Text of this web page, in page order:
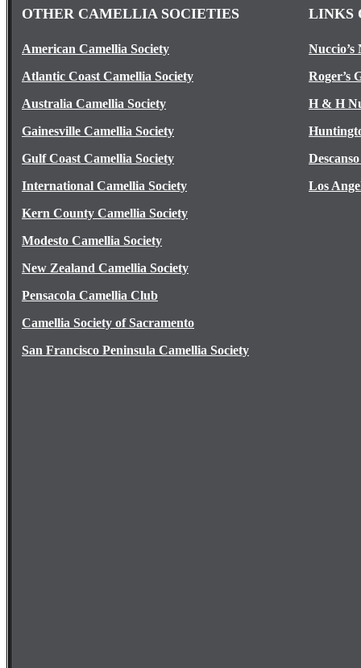
OTHER CAMELLIA SOCIETIES LINKS
American Camellia Society
Nuccio’s
Atlantic Coast Camellia Society
Roger’s
Australia Camellia Society
H & H
Gainesville Camellia Society
Gulf Coast Camellia Society
International Camellia Society
Los
Kern County Camellia Society
Modesto Camellia Society
New Zealand Camellia Society
Pensacola Camellia Club
Camellia Society of Sacramento
San Francisco Peninsula Camellia Society